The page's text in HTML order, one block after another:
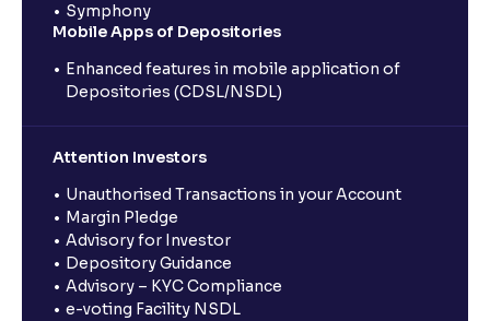
Symphony
Mobile Apps of Depositories
Enhanced features in mobile application of
Depositories (CDSL/NSDL)
Attention Investors
Unauthorised Transactions in your Account
Margin Pledge
Advisory for Investor
Depository Guidance
Advisory – KYC Compliance
e-voting Facility NSDL